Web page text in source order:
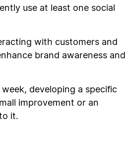
use at least one social
with customers and
brand awareness and
developing a specific
improvement or an
it.